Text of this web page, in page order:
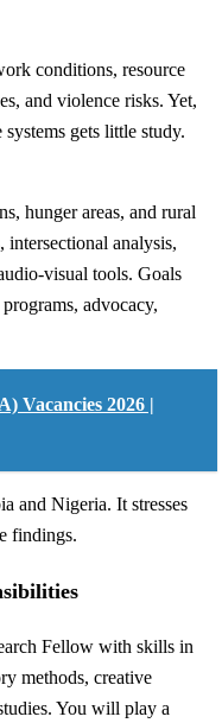
conditions, resource
and violence risks. Yet,
gets little study.
hunger areas, and rural
intersectional analysis,
visual tools. Goals
advocacy,
Vacancies 2026 |
and Nigeria. It stresses
findings.
Fellow with skills in
methods, creative
You will play a